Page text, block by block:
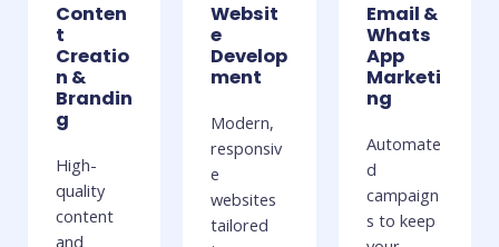
Conten
t
Creatio
n &
Brandin
g
High-
quality
content
and
Websit
e
Develop
ment
Modern,
responsiv
e
websites
tailored
Email &
Whats
App
Marketi
ng
Automate
d
campaign
s to keep